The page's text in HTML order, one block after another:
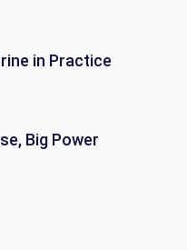
in Practice
Big Power